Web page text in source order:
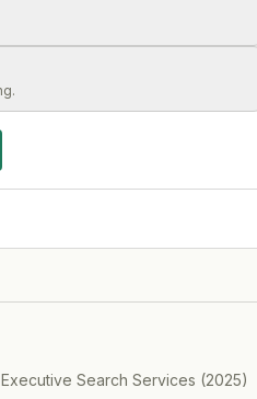
Executive Search Services (2025)